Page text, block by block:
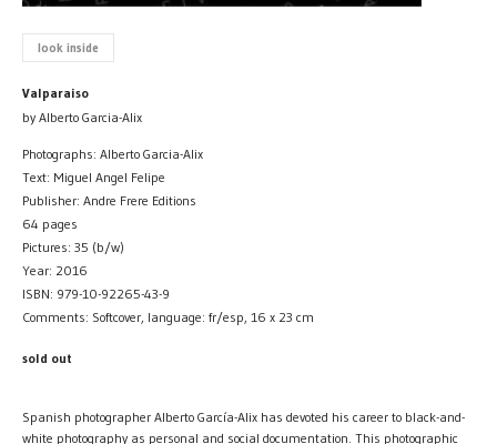
look inside
Valparaiso
by Alberto Garcia-Alix
Photographs: Alberto Garcia-Alix
Text: Miguel Angel Felipe
Publisher: Andre Frere Editions
64 pages
Pictures: 35 (b/w)
Year: 2016
ISBN: 979-10-92265-43-9
Comments: Softcover, language: fr/esp, 16 x 23 cm
sold out
Spanish photographer Alberto García-Alix has devoted his career to black-and-
white photography as personal and social documentation. This photographic